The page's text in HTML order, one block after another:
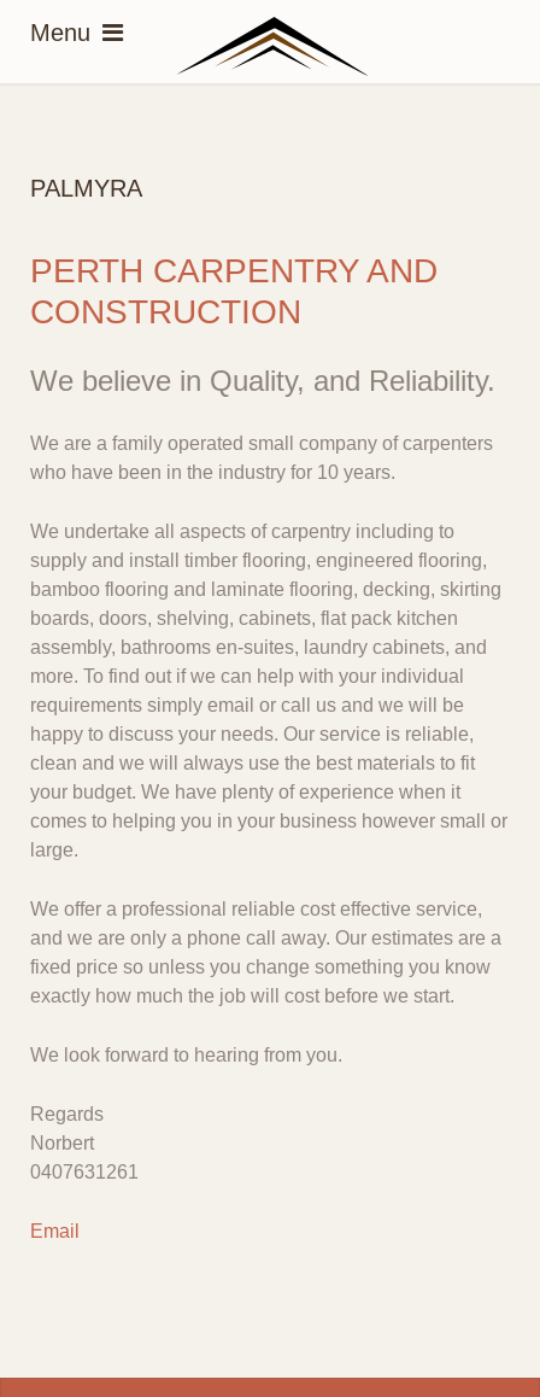
PALMYRA
PERTH CARPENTRY AND
CONSTRUCTION
We believe in Quality, and Reliability.
We are a family operated small company of carpenters
who have been in the industry for 10 years.
We undertake all aspects of carpentry including to
supply and install timber flooring, engineered flooring,
bamboo flooring and laminate flooring, decking, skirting
boards, doors, shelving, cabinets, flat pack kitchen
assembly, bathrooms en-suites, laundry cabinets, and
more. To find out if we can help with your individual
requirements simply email or call us and we will be
happy to discuss your needs. Our service is reliable,
clean and we will always use the best materials to fit
your budget. We have plenty of experience when it
comes to helping you in your business however small or
large.
We offer a professional reliable cost effective service,
and we are only a phone call away. Our estimates are a
fixed price so unless you change something you know
exactly how much the job will cost before we start.
We look forward to hearing from you.
Regards
Norbert
0407631261
Email